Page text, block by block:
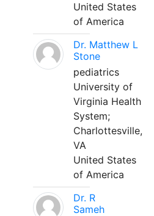
United States
of America
Dr. Matthew L
Stone
pediatrics
University of
Virginia Health
System;
Charlottesville,
VA
United States
of America
Dr. R
Sameh